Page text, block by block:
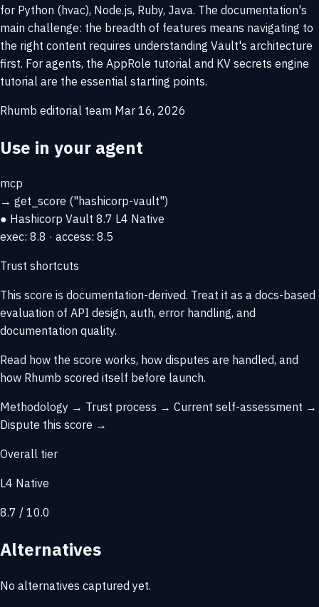
for Python (hvac), Node.js, Ruby, Java. The documentation's
main challenge: the breadth of features means navigating to
the right content requires understanding Vault's architecture
first. For agents, the AppRole tutorial and KV secrets engine
tutorial are the essential starting points.
Rhumb editorial team Mar 16, 2026
Use in your agent
mcp
→ get_score ("hashicorp-vault")
● Hashicorp Vault 8.7 L4 Native
exec: 8.8 · access: 8.5
Trust shortcuts
This score is documentation-derived. Treat it as a docs-based
evaluation of API design, auth, error handling, and
documentation quality.
Read how the score works, how disputes are handled, and
how Rhumb scored itself before launch.
Methodology → Trust process → Current self-assessment →
Dispute this score →
Overall tier
L4 Native
8.7 / 10.0
Alternatives
No alternatives captured yet.